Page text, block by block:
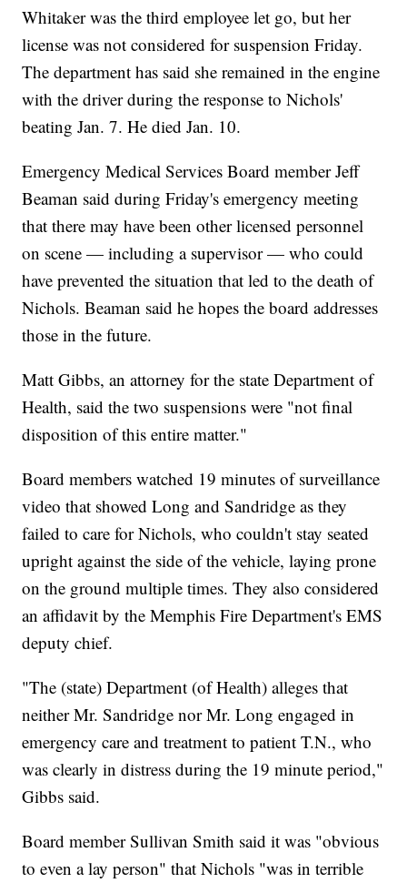
Whitaker was the third employee let go, but her
license was not considered for suspension Friday.
The department has said she remained in the engine
with the driver during the response to Nichols'
beating Jan. 7. He died Jan. 10.
Emergency Medical Services Board member Jeff
Beaman said during Friday's emergency meeting
that there may have been other licensed personnel
on scene — including a supervisor — who could
have prevented the situation that led to the death of
Nichols. Beaman said he hopes the board addresses
those in the future.
Matt Gibbs, an attorney for the state Department of
Health, said the two suspensions were "not final
disposition of this entire matter."
Board members watched 19 minutes of surveillance
video that showed Long and Sandridge as they
failed to care for Nichols, who couldn't stay seated
upright against the side of the vehicle, laying prone
on the ground multiple times. They also considered
an affidavit by the Memphis Fire Department's EMS
deputy chief.
"The (state) Department (of Health) alleges that
neither Mr. Sandridge nor Mr. Long engaged in
emergency care and treatment to patient T.N., who
was clearly in distress during the 19 minute period,"
Gibbs said.
Board member Sullivan Smith said it was "obvious
to even a lay person" that Nichols "was in terrible